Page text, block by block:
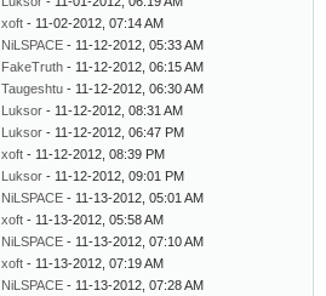
xoft - 11-02-2012, 07:14 AM
NiLSPACE - 11-12-2012, 05:33 AM
FakeTruth - 11-12-2012, 06:15 AM
Taugeshtu - 11-12-2012, 06:30 AM
Luksor - 11-12-2012, 08:31 AM
Luksor - 11-12-2012, 06:47 PM
xoft - 11-12-2012, 08:39 PM
Luksor - 11-12-2012, 09:01 PM
NiLSPACE - 11-13-2012, 05:01 AM
xoft - 11-13-2012, 05:58 AM
NiLSPACE - 11-13-2012, 07:10 AM
xoft - 11-13-2012, 07:19 AM
NiLSPACE - 11-13-2012, 07:28 AM